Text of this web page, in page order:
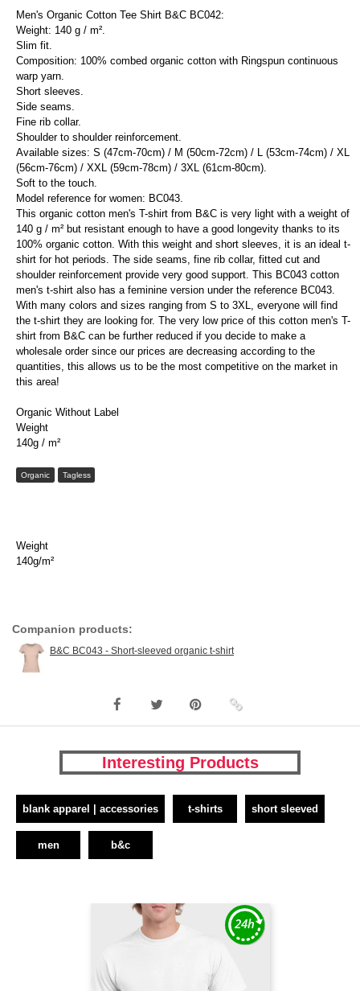
Men's Organic Cotton Tee Shirt B&C BC042:
Weight: 140 g / m².
Slim fit.
Composition: 100% combed organic cotton with Ringspun continuous
warp yarn.
Short sleeves.
Side seams.
Fine rib collar.
Shoulder to shoulder reinforcement.
Available sizes: S (47cm-70cm) / M (50cm-72cm) / L (53cm-74cm) / XL
(56cm-76cm) / XXL (59cm-78cm) / 3XL (61cm-80cm).
Soft to the touch.
Model reference for women: BC043.
This organic cotton men's T-shirt from B&C is very light with a weight of
140 g / m² but resistant enough to have a good longevity thanks to its
100% organic cotton. With this weight and short sleeves, it is an ideal t-
shirt for hot periods. The side seams, fine rib collar, fitted cut and
shoulder reinforcement provide very good support. This BC043 cotton
men's t-shirt also has a feminine version under the reference BC043.
With many colors and sizes ranging from S to 3XL, everyone will find
the t-shirt they are looking for. The very low price of this cotton men's T-
shirt from B&C can be further reduced if you decide to make a
wholesale order since our prices are decreasing according to the
quantities, this allows us to be the most competitive on the market in
this area!
Organic Without Label
Weight
140g / m²
Organic Tagless
Weight
140g/m²
Companion products:
B&C BC043 - Short-sleeved organic t-shirt
Interesting Products
blank apparel | accessories t-shirts short sleeved
men b&c